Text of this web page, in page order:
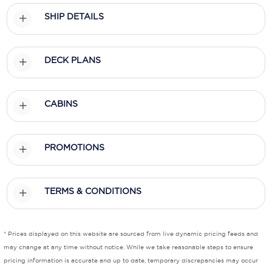
Regent Seven Seas Cruises
Royal Caribbean
Seabourn
Uniworld River Cruises
Windstar Cruises
SHIP DETAILS
DECK PLANS
CABINS
PROMOTIONS
TERMS & CONDITIONS
* Prices displayed on this website are sourced from live dynamic pricing feeds and
may change at any time without notice. While we take reasonable steps to ensure
pricing information is accurate and up to date, temporary discrepancies may occur